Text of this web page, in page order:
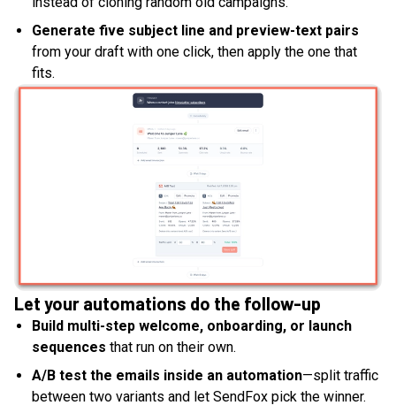
Generate five subject line and preview-text pairs
from your draft with one click, then apply the one that
fits.
Let your automations do the follow-up
Build multi-step welcome, onboarding, or launch
sequences that run on their own.
A/B test the emails inside an automation—split traffic
between two variants and let SendFox pick the winner.